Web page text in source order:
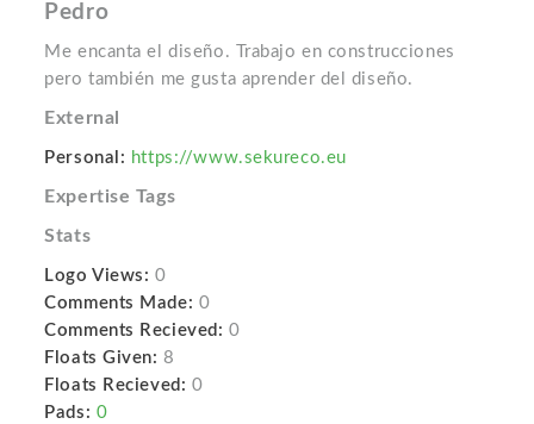
Pedro
Me encanta el diseño. Trabajo en construcciones
pero también me gusta aprender del diseño.
External
Personal: https://www.sekureco.eu
Expertise Tags
Stats
Logo Views: 0
Comments Made: 0
Comments Recieved: 0
Floats Given: 8
Floats Recieved: 0
Pads: 0